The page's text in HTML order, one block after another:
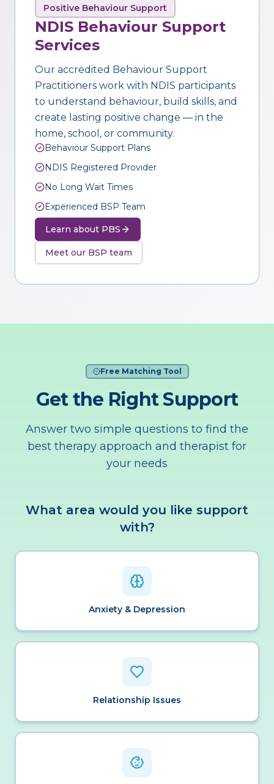
Positive Behaviour Support
NDIS Behaviour Support
Services
Our accredited Behaviour Support
Practitioners work with NDIS participants
to understand behaviour, build skills, and
create lasting positive change — in the
home, school, or community.
Behaviour Support Plans
NDIS Registered Provider
No Long Wait Times
Experienced BSP Team
Learn about PBS
Meet our BSP team
Free Matching Tool
Get the Right Support
Answer two simple questions to find the
best therapy approach and therapist for
your needs
What area would you like support
with?
Anxiety & Depression
Relationship Issues